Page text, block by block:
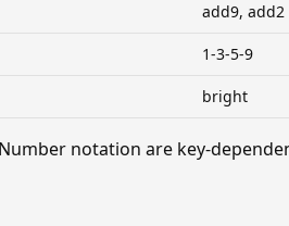
add9, add2
1-3-5-9
bright
notation are key-